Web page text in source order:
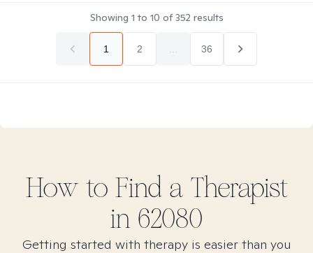
Showing 1 to 10 of352 results
1 2 36
How to Find a Therapist
in 62080
Getting started with therapy is easier than you